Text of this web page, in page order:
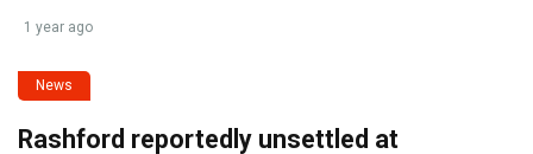
1 year ago
News
Rashford reportedly unsettled at